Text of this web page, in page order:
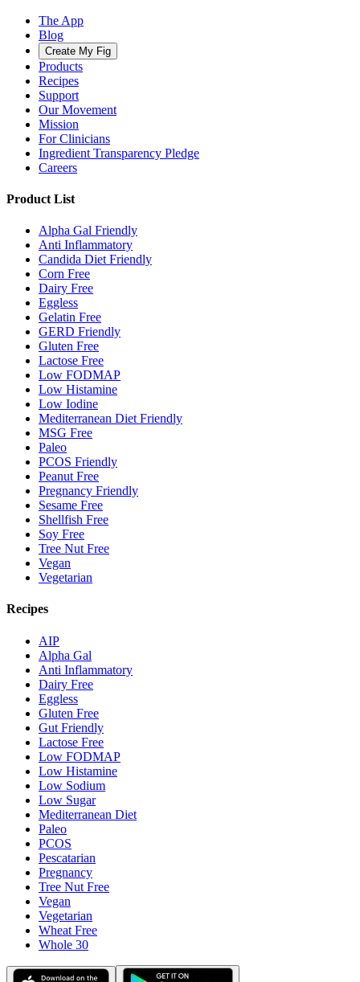
The App
Blog
Create My Fig
Products
Recipes
Support
Our Movement
Mission
For Clinicians
Ingredient Transparency Pledge
Careers
Product List
Alpha Gal Friendly
Anti Inflammatory
Candida Diet Friendly
Corn Free
Dairy Free
Eggless
Gelatin Free
GERD Friendly
Gluten Free
Lactose Free
Low FODMAP
Low Histamine
Low Iodine
Mediterranean Diet Friendly
MSG Free
Paleo
PCOS Friendly
Peanut Free
Pregnancy Friendly
Sesame Free
Shellfish Free
Soy Free
Tree Nut Free
Vegan
Vegetarian
Recipes
AIP
Alpha Gal
Anti Inflammatory
Dairy Free
Eggless
Gluten Free
Gut Friendly
Lactose Free
Low FODMAP
Low Histamine
Low Sodium
Low Sugar
Mediterranean Diet
Paleo
PCOS
Pescatarian
Pregnancy
Tree Nut Free
Vegan
Vegetarian
Wheat Free
Whole 30